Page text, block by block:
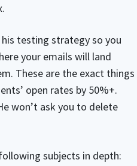
his testing strategy so you
your emails will land
These are the exact things
open rates by 50%+.
won’t ask you to delete
subjects in depth: